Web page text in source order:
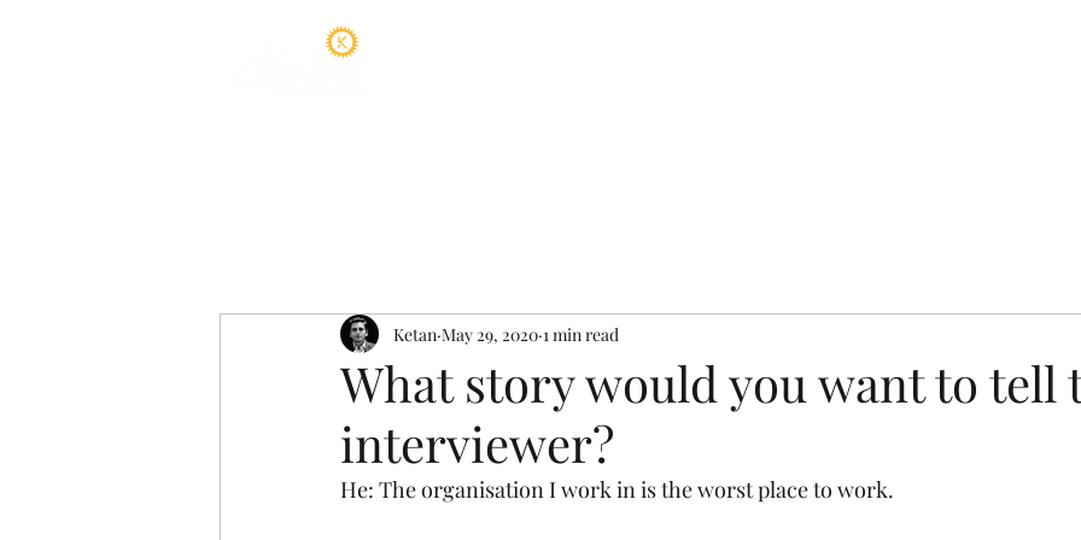
What story would you want to tell
interviewer?
Ketan May 29, 2020 1 min read
He: The organisation I work in is the worst place to work.